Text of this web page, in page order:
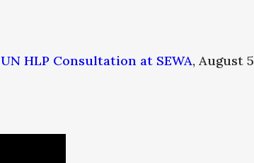
UN HLP Consultation at SEWA, August